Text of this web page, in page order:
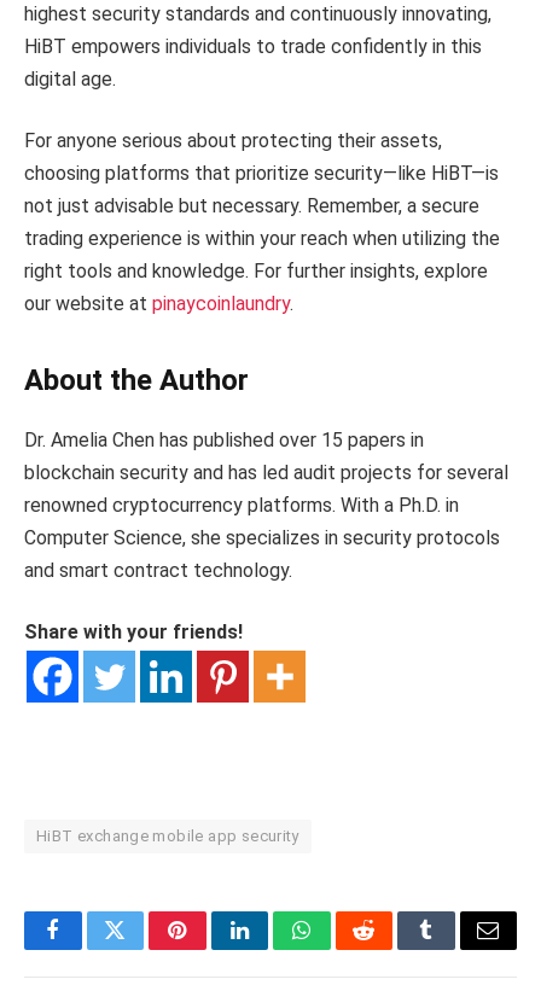
highest security standards and continuously innovating,
HiBT empowers individuals to trade confidently in this
digital age.
For anyone serious about protecting their assets,
choosing platforms that prioritize security—like HiBT—is
not just advisable but necessary. Remember, a secure
trading experience is within your reach when utilizing the
right tools and knowledge. For further insights, explore
our website at pinaycoinlaundry.
About the Author
Dr. Amelia Chen has published over 15 papers in
blockchain security and has led audit projects for several
renowned cryptocurrency platforms. With a Ph.D. in
Computer Science, she specializes in security protocols
and smart contract technology.
Share with your friends!
HiBT exchange mobile app security
FacebookTwitterPinterestLinkedInWhatsAppRedditTumblrEmail